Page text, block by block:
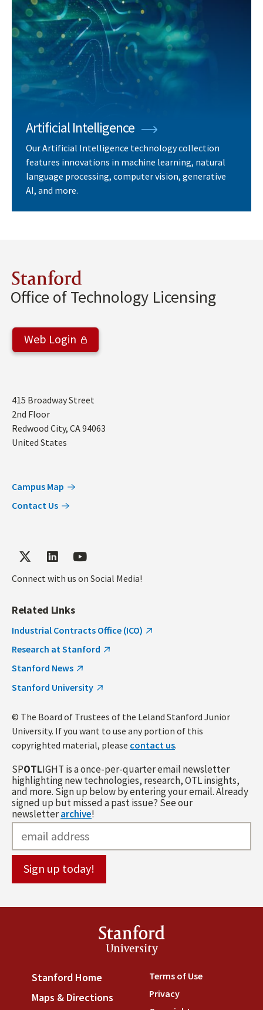
Artificial Intelligence
Our Artificial Intelligence technology collection
features innovations in machine learning, natural
language processing, computer vision, generative
AI, and more.
Stanford
Office of Technology Licensing
Web Login
Address
415 Broadway Street
2nd Floor
Redwood City, CA94063
United States
Campus Map
Contact Us
Connect with us on Social Media!
Related Links
Industrial Contracts Office (ICO)
Research at Stanford
Stanford News
Stanford University
© The Board of Trustees of the Leland Stanford Junior
University. If you want to use any portion of this
copyrighted material, please contact us.
SPOTLIGHT is a once-per-quarter email newsletter
highlighting new technologies, research, OTL insights,
and more. Sign up below by entering your email. Already
signed up but missed a past issue? See our
newsletterarchive!
Stanford
University
Stanford Home (link is external)
Maps & Directions (link is external)
Terms of Use(link is
Privacy(link is external)